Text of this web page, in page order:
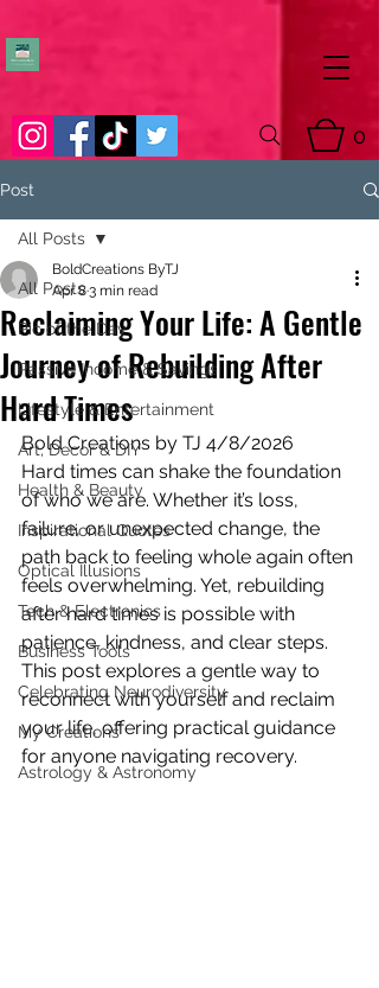
0
Post
All Posts
Pic of the Day
Passive Income & Savings
Lifestyle & Entertainment
Art, Decor & DIY
Health & Beauty
Inspirational Quotes
Optical Illusions
Tech & Electronics
Business Tools
Celebrating Neurodiversity
My Creations
Astrology & Astronomy
All Posts
Reclaiming Your Life: A Gentle
Journey of Rebuilding After
Hard Times
BoldCreations ByTJ
Apr 83 min read
Bold Creations by TJ 4/8/2026
Hard times can shake the foundation
of who we are. Whether it’s loss,
failure, or unexpected change, the
path back to feeling whole again often
feels overwhelming. Yet, rebuilding
after hard times is possible with
patience, kindness, and clear steps.
This post explores a gentle way to
reconnect with yourself and reclaim
your life, offering practical guidance
for anyone navigating recovery.